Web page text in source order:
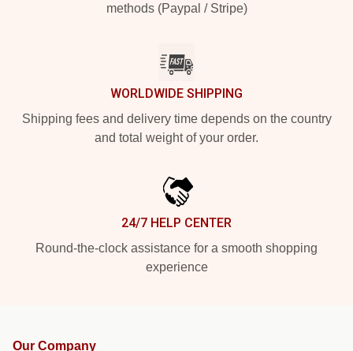
methods (Paypal / Stripe)
WORLDWIDE SHIPPING
Shipping fees and delivery time depends on the country
and total weight of your order.
24/7 HELP CENTER
Round-the-clock assistance for a smooth shopping
experience
Our Company